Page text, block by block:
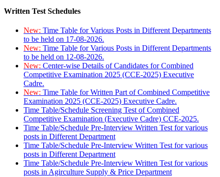
Written Test Schedules
New: Time Table for Various Posts in Different Departments
to be held on 17-08-2026.
New: Time Table for Various Posts in Different Departments
to be held on 12-08-2026.
New: Center-wise Details of Candidates for Combined
Competitive Examination 2025 (CCE-2025) Executive
Cadre.
New: Time Table for Written Part of Combined Competitive
Examination 2025 (CCE-2025) Executive Cadre.
Time Table/Schedule Screening Test of Combined
Competitive Examination (Executive Cadre) CCE-2025.
Time Table/Schedule Pre-Interview Written Test for various
posts in Different Department
Time Table/Schedule Pre-Interview Written Test for various
posts in Different Department
Time Table/Schedule Pre-Interview Written Test for various
posts in Agirculture Supply & Price Department